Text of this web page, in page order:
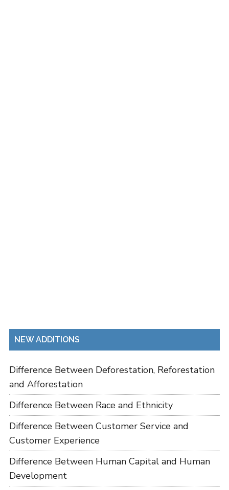
NEW ADDITIONS
Difference Between Deforestation, Reforestation
and Afforestation
Difference Between Race and Ethnicity
Difference Between Customer Service and
Customer Experience
Difference Between Human Capital and Human
Development